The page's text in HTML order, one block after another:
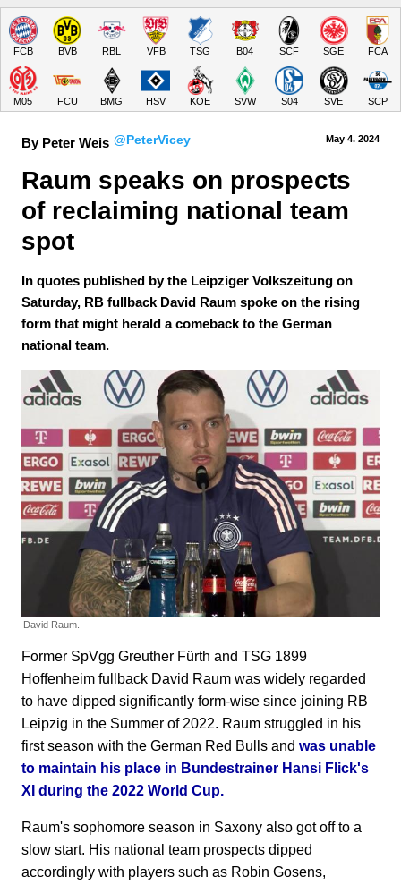
FCB BVB RBL VFB TSG B04 SCF SGE FCA
M05 FCU BMG HSV KOE SVW S04 SVE SCP
By Peter Weis @PeterVicey May 4. 2024
Raum speaks on prospects
of reclaiming national team
spot
In quotes published by the Leipziger Volkszeitung on
Saturday, RB fullback David Raum spoke on the rising
form that might herald a comeback to the German
national team.
David Raum.
Former SpVgg Greuther Fürth and TSG 1899
Hoffenheim fullback David Raum was widely regarded
to have dipped significantly form-wise since joining RB
Leipzig in the Summer of 2022. Raum struggled in his
first season with the German Red Bulls and was unable
to maintain his place in Bundestrainer Hansi Flick's
XI during the 2022 World Cup.
Raum's sophomore season in Saxony also got off to a
slow start. His national team prospects dipped
accordingly with players such as Robin Gosens,